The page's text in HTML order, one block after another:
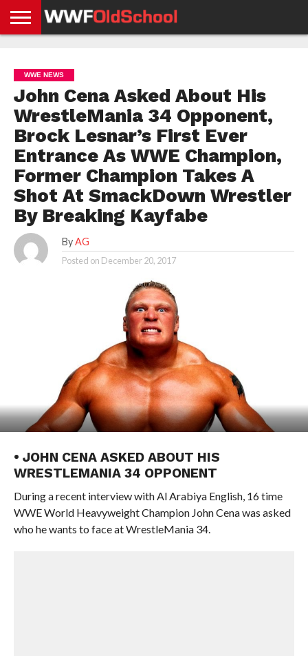
NEWS
NEWS
NEWS
BOXING
NEWS
SCHOOL
STORIES
APP
US
POLICY &
GDPR
WWE NEWS
John Cena Asked About His
WrestleMania 34 Opponent,
Brock Lesnar’s First Ever
Entrance As WWE Champion,
Former Champion Takes A
Shot At SmackDown Wrestler
By Breaking Kayfabe
By AG
Posted on December 20, 2017
• JOHN CENA ASKED ABOUT HIS
WRESTLEMANIA 34 OPPONENT
During a recent interview with Al Arabiya English, 16 time
WWE World Heavyweight Champion John Cena was asked
who he wants to face at WrestleMania 34.